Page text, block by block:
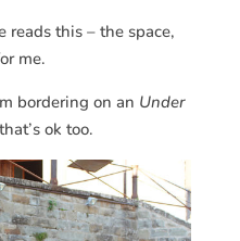
reads this – the space,
me.
bordering on an Under
ok too.